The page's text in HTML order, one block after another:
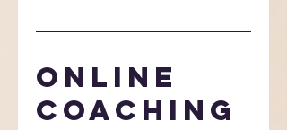
Online
Coaching